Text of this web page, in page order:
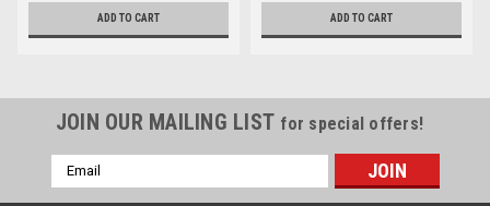
ADD TO CART ADD TO CART
JOIN OUR MAILING LIST for special offers!
Email
Address